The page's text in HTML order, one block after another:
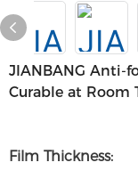
JIANBANG Anti-
Curable at Room
Film Thickness: